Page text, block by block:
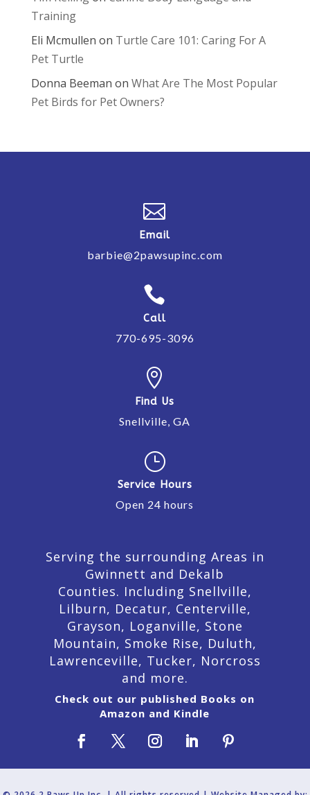
Training
Eli Mcmullen on Turtle Care 101: Caring For A
Pet Turtle
Donna Beeman on What Are The Most Popular
Pet Birds for Pet Owners?

Email
barbie@2pawsupinc.com

Call
770-695-3096

Find Us
Snellville, GA
}
Service Hours
Open 24 hours
Serving the surrounding Areas in
Gwinnett and Dekalb
Counties. Including Snellville,
Lilburn, Decatur, Centerville,
Grayson, Loganville, Stone
Mountain, Smoke Rise, Duluth,
Lawrenceville, Tucker, Norcross
and more.
Check out our published Books on
Amazon and Kindle